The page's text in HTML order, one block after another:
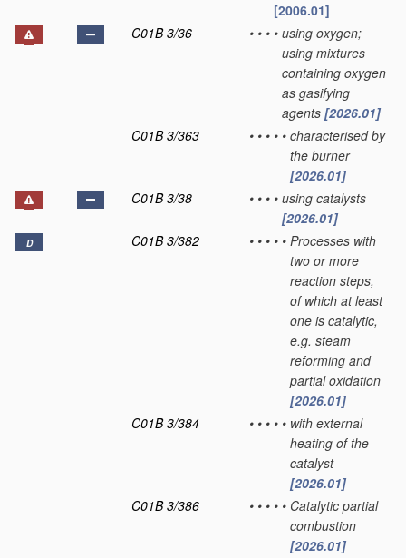
[2006.01]
C01B 3/36
• • • • using oxygen;
using mixtures
containing oxygen
as gasifying
agents [2026.01]
C01B 3/363
• • • • • characterised by
the burner
[2026.01]
C01B 3/38
• • • • using catalysts
[2026.01]
D C01B 3/382 • • • • • Processes with
two or more
reaction steps,
of which at least
one is catalytic,
e.g. steam
reforming and
partial oxidation
[2026.01]
C01B 3/384
• • • • • with external
heating of the
catalyst
[2026.01]
C01B 3/386
• • • • • Catalytic partial
combustion
[2026.01]